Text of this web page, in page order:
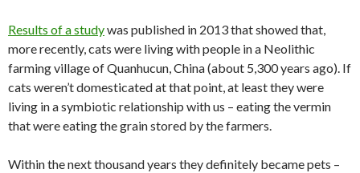
Results of a studywas published in 2013 that showed that,
more recently, cats were living with people in a Neolithic
farming village of Quanhucun, China (about 5,300 years ago). If
cats weren’t domesticated at that point, at least they were
living in a symbiotic relationship with us – eating the vermin
that were eating the grain stored by the farmers.
Within the next thousand years they definitely became pets –